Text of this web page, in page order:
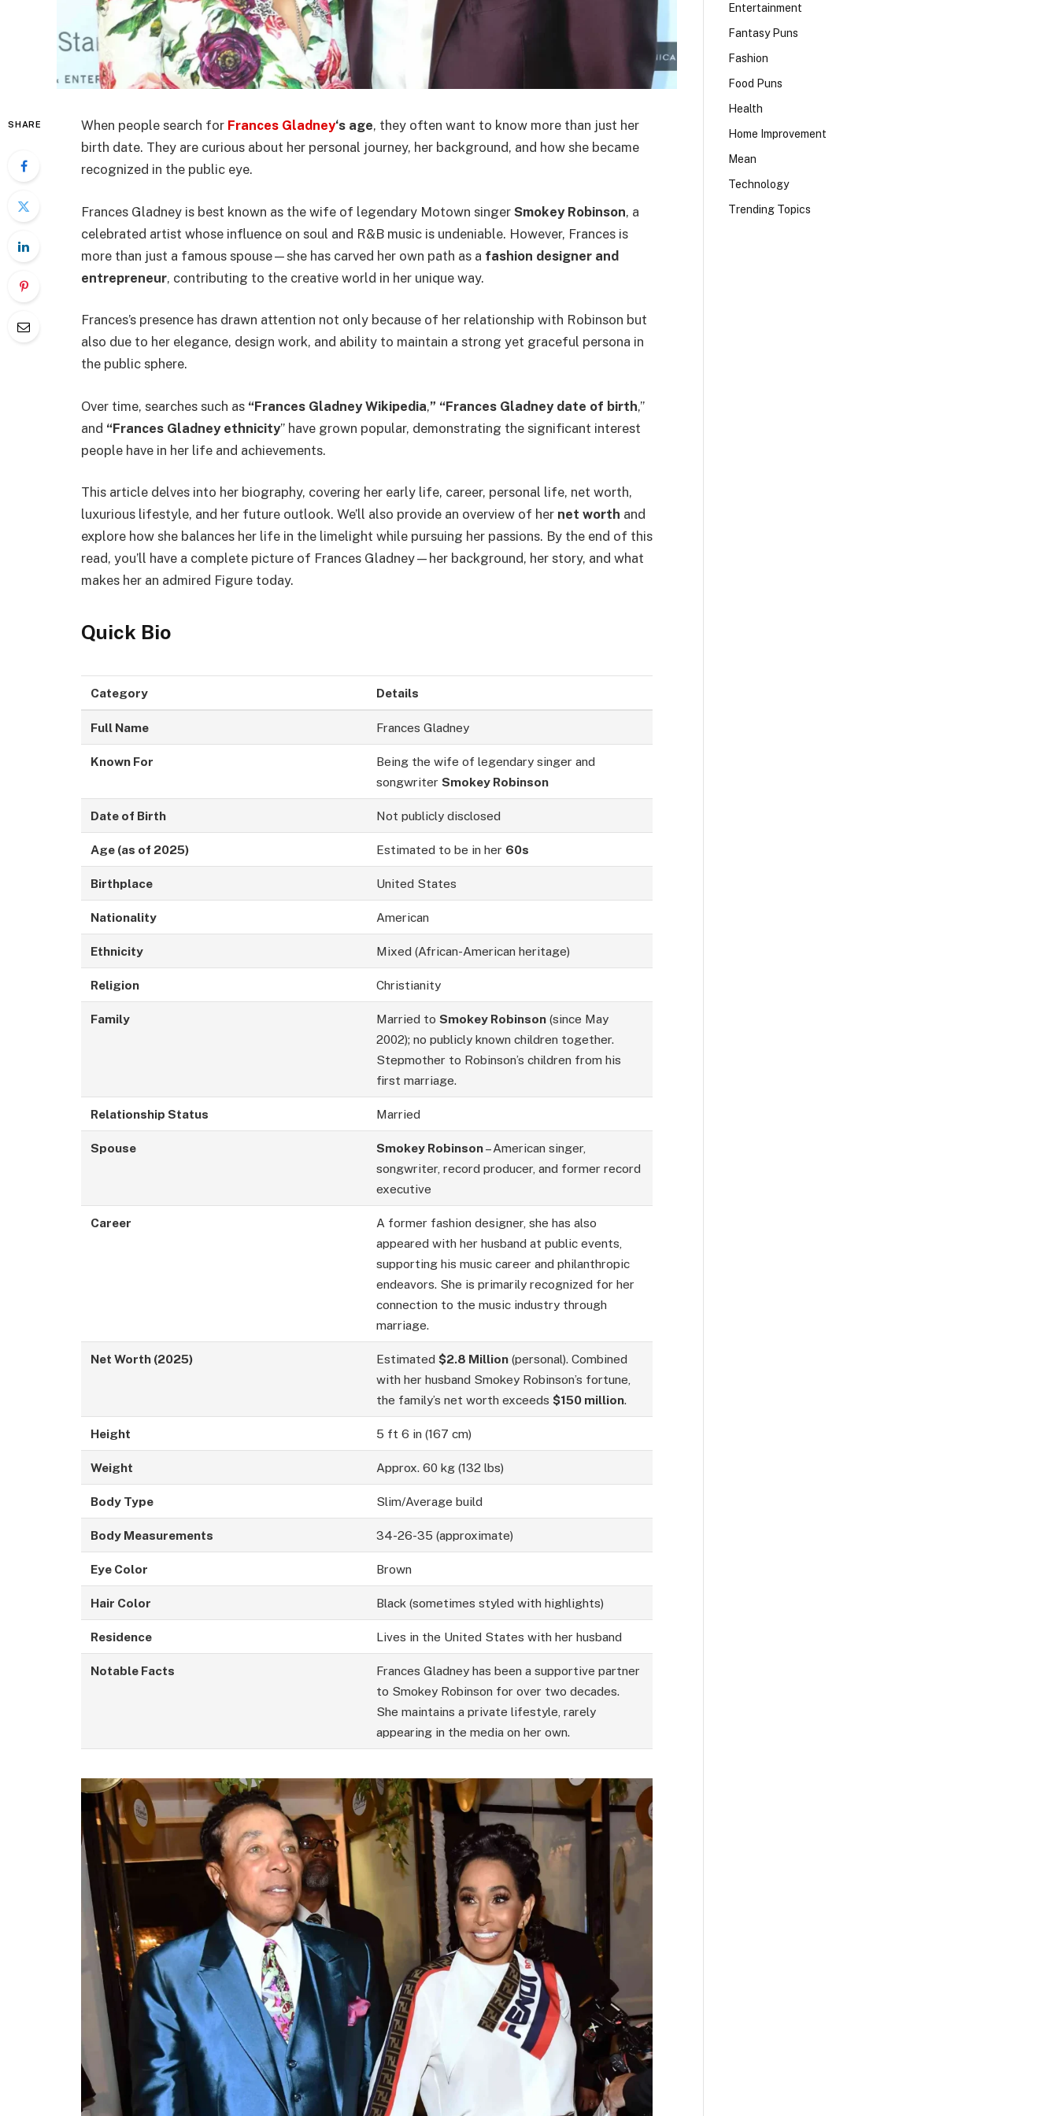
SHARE When people search for Frances Gladney‘s age, they often want to know more than just her
birth date. They are curious about her personal journey, her background, and how she became
recognized in the public eye.
Frances Gladney is best known as the wife of legendary Motown singer Smokey Robinson, a
celebrated artist whose influence on soul and R&B music is undeniable. However, Frances is
more than just a famous spouse—she has carved her own path as a fashion designer and
entrepreneur, contributing to the creative world in her unique way.
Frances’s presence has drawn attention not only because of her relationship with Robinson but
also due to her elegance, design work, and ability to maintain a strong yet graceful persona in
the public sphere.
Over time, searches such as “Frances Gladney Wikipedia,” “Frances Gladney date of birth,”
and “Frances Gladney ethnicity” have grown popular, demonstrating the significant interest
people have in her life and achievements.
This article delves into her biography, covering her early life, career, personal life, net worth,
luxurious lifestyle, and her future outlook. We’ll also provide an overview of her net worth and
explore how she balances her life in the limelight while pursuing her passions. By the end of this
read, you’ll have a complete picture of Frances Gladney—her background, her story, and what
makes her an admired Figure today.
Quick Bio
Category Details
Full Name Frances Gladney
Known For
Being the wife of legendary singer and
songwriter Smokey Robinson
Date of Birth Not publicly disclosed
Age (as of 2025) Estimated to be in her 60s
Birthplace United States
Nationality American
Ethnicity Mixed (African-American heritage)
Religion Christianity
Family Married to Smokey Robinson(since May
2002); no publicly known children together.
Stepmother to Robinson’s children from his
first marriage.
Relationship Status Married
Spouse Smokey Robinson– American singer,
songwriter, record producer, and former record
executive
Career
A former fashion designer, she has also
appeared with her husband at public events,
supporting his music career and philanthropic
endeavors. She is primarily recognized for her
connection to the music industry through
marriage.
Net Worth (2025) Estimated $2.8 Million(personal). Combined
with her husband Smokey Robinson’s fortune,
the family’s net worth exceeds $150 million.
Height 5 ft 6 in (167 cm)
Weight Approx. 60 kg (132 lbs)
Body Type Slim/Average build
Body Measurements 34-26-35 (approximate)
Eye Color Brown
Hair Color Black (sometimes styled with highlights)
Residence Lives in the United States with her husband
Notable Facts
Frances Gladney has been a supportive partner
to Smokey Robinson for over two decades.
She maintains a private lifestyle, rarely
appearing in the media on her own.
Entertainment
Fantasy Puns
Fashion
Food Puns
Health
Home Improvement
Mean
Technology
Trending Topics